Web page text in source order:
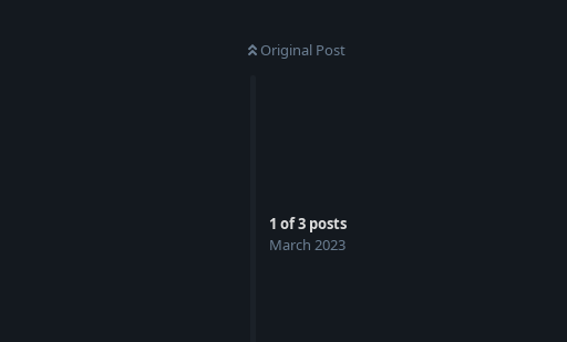
Original Post
1 of3 posts
March 2023